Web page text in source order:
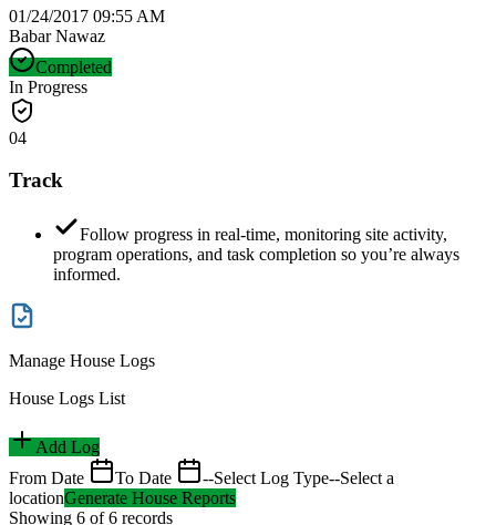
01/24/2017 09:55 AM
Babar Nawaz
Completed
In Progress
04
Track
Follow progress in real-time, monitoring site activity,
program operations, and task completion so you’re always
informed.
Manage House Logs
House Logs List
Add Log
From Date
To Date --Select Log Type--Select a
locationGenerate House Reports
Showing 6 of 6 records